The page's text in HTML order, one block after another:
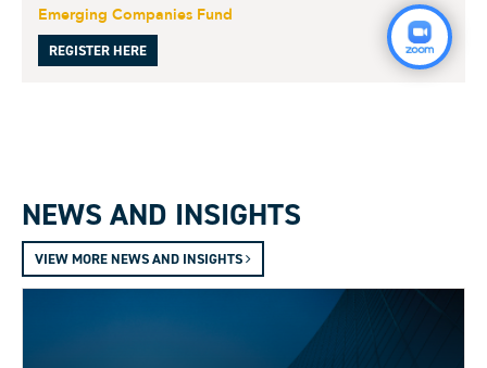
Emerging Companies Fund
REGISTER HERE
NEWS AND INSIGHTS
VIEW MORE NEWS AND INSIGHTS